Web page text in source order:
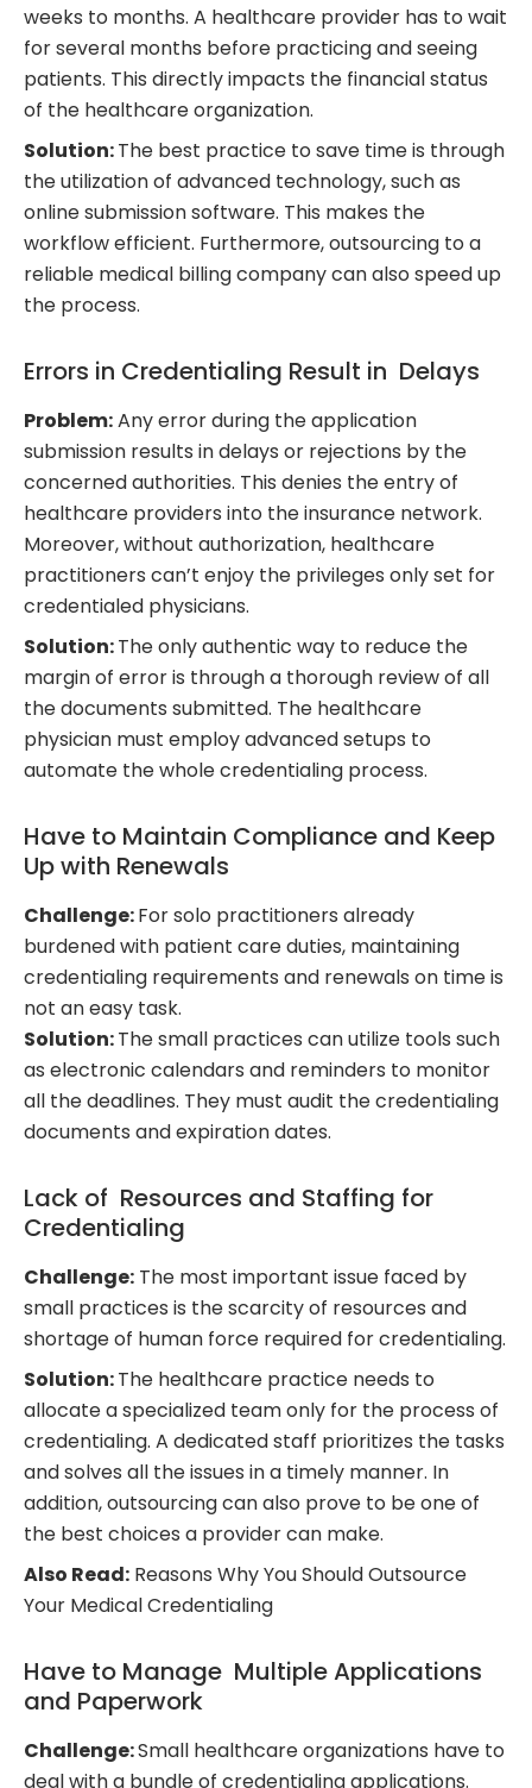
weeks to months. A healthcare provider has to wait
for several months before practicing and seeing
patients. This directly impacts the financial status
of the healthcare organization.
Solution:The best practice to save time is through
the utilization of advanced technology, such as
online submission software. This makes the
workflow efficient. Furthermore, outsourcing to a
reliable medical billing company can also speed up
the process.
Errors in Credentialing Result in Delays
Problem:Any error during the application
submission results in delays or rejections by the
concerned authorities. This denies the entry of
healthcare providers into the insurance network.
Moreover, without authorization, healthcare
practitioners can’t enjoy the privileges only set for
credentialed physicians.
Solution:The only authentic way to reduce the
margin of error is through a thorough review of all
the documents submitted. The healthcare
physician must employ advanced setups to
automate the whole credentialing process.
Have to Maintain Compliance and Keep
Up with Renewals
Challenge:For solo practitioners already
burdened with patient care duties, maintaining
credentialing requirements and renewals on time is
not an easy task.
Solution:The small practices can utilize tools such
as electronic calendars and reminders to monitor
all the deadlines. They must audit the credentialing
documents and expiration dates.
Lack of Resources and Staffing for
Credentialing
Challenge: The most important issue faced by
small practices is the scarcity of resources and
shortage of human force required for credentialing.
Solution:The healthcare practice needs to
allocate a specialized team only for the process of
credentialing. A dedicated staff prioritizes the tasks
and solves all the issues in a timely manner. In
addition, outsourcing can also prove to be one of
the best choices a provider can make.
Also Read: Reasons Why You Should Outsource
Your Medical Credentialing
Have to Manage Multiple Applications
and Paperwork
Challenge:Small healthcare organizations have to
deal with a bundle of credentialing applications.